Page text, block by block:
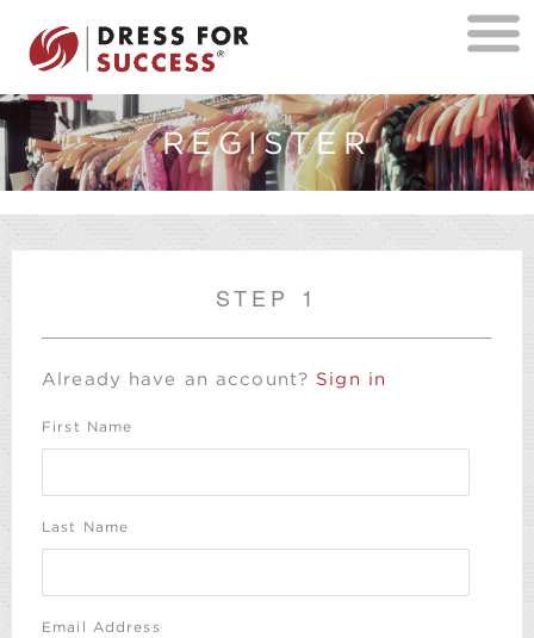
REGISTER
STEP 1
Already have an account? Sign in
First Name
Last Name
Email Address